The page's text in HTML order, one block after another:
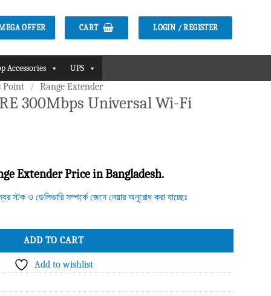
OFFER CART LOGIN / REGISTER
Accessories UPS
Point / Range Extender
300Mbps Universal Wi-Fi
Extender Price in Bangladesh.
স্টক ও ডেলিভারি সম্পর্কে জেনে নেয়ার অনুরোধ করা যাচ্ছেঃ
Wi-Fi Range Extender quantity
ADD TO CART
Add to wishlist